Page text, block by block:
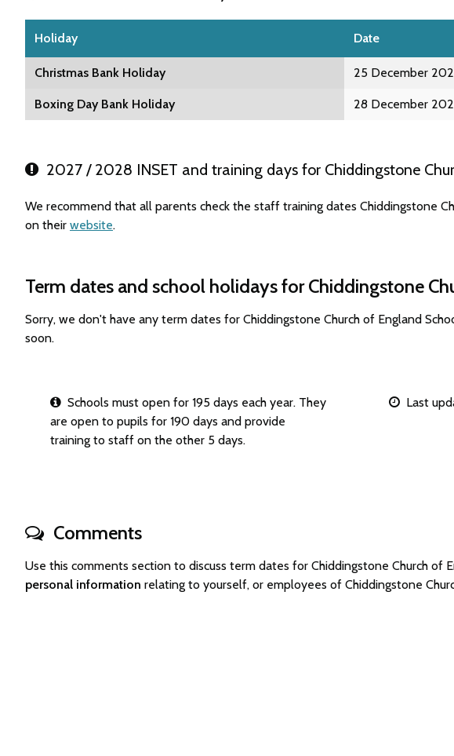
Holiday Date
Christmas Bank Holiday 25 December
Boxing Day Bank Holiday 28 December
2027 / 2028 INSET and training days for Chiddingstone
We recommend that all parents check the staff training dates Chiddingstone
on their website.
Term dates and school holidays for Chiddingstone
Sorry, we don't have any term dates for Chiddingstone Church of England
soon.
Schools must open for 195 days each year. They
are open to pupils for 190 days and provide
training to staff on the other 5 days.
Last
Comments
Use this comments section to discuss term dates for Chiddingstone Church
personal information relating to yourself, or employees of Chiddingstone